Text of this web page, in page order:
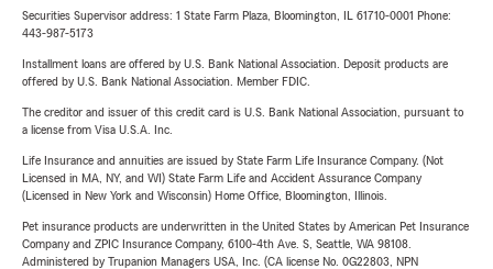
Securities Supervisor address: 1 State Farm Plaza, Bloomington, IL 61710-0001 Phone:
443-987-5173
Installment loans are offered by U.S. Bank National Association. Deposit products are
offered by U.S. Bank National Association. Member FDIC.
The creditor and issuer of this credit card is U.S. Bank National Association, pursuant to
a license from Visa U.S.A. Inc.
Life Insurance and annuities are issued by State Farm Life Insurance Company. (Not
Licensed in MA, NY, and WI) State Farm Life and Accident Assurance Company
(Licensed in New York and Wisconsin) Home Office, Bloomington, Illinois.
Pet insurance products are underwritten in the United States by American Pet Insurance
Company and ZPIC Insurance Company, 6100-4th Ave. S, Seattle, WA 98108.
Administered by Trupanion Managers USA, Inc. (CA license No. 0G22803, NPN